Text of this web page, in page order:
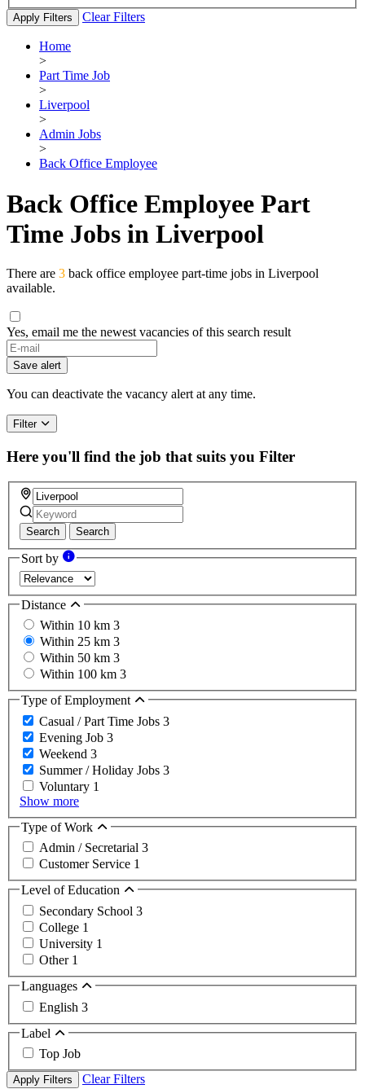
Apply Filters Clear Filters
Home
>
Part Time Job
>
Liverpool
>
Admin Jobs
>
Back Office Employee
Back Office Employee Part
Time Jobs in Liverpool
There are 3 back office employee part-time jobs in Liverpool
available.
Yes, email me the newest vacancies of this search result
If
you
are
a
ignore
this
field
Save alert
You can deactivate the vacancy alert at any time.
Filter
Here you'll find the job that suits you Filter
Search Search
Sort by
Distance
Within 10 km 3
Within 25 km 3
Within 50 km 3
Within 100 km 3
Type of Employment
Casual / Part Time Jobs 3
Evening Job 3
Weekend 3
Summer / Holiday Jobs 3
Voluntary 1
Show more
Type of Work
Admin / Secretarial 3
Customer Service 1
Level of Education
Secondary School 3
College 1
University 1
Other 1
Languages
English 3
Label
Top Job
Apply Filters Clear Filters